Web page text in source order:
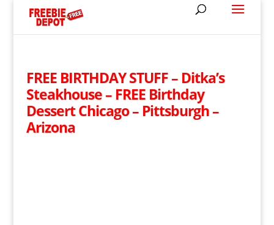
FREE BIRTHDAY STUFF – Ditka’s
Steakhouse – FREE Birthday
Dessert Chicago – Pittsburgh –
Arizona